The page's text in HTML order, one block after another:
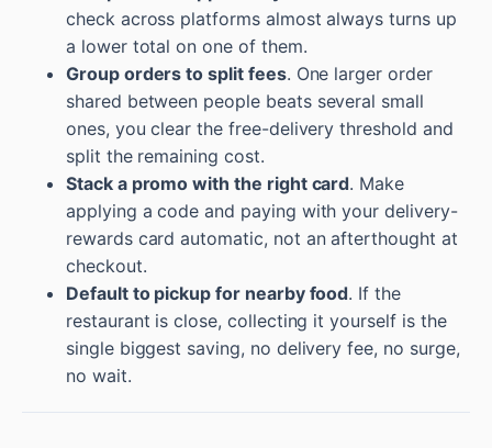
check across platforms almost always turns up
a lower total on one of them.
Group orders to split fees. One larger order
shared between people beats several small
ones, you clear the free-delivery threshold and
split the remaining cost.
Stack a promo with the right card. Make
applying a code and paying with your delivery-
rewards card automatic, not an afterthought at
checkout.
Default to pickup for nearby food. If the
restaurant is close, collecting it yourself is the
single biggest saving, no delivery fee, no surge,
no wait.